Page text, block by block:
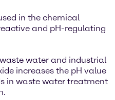
in the chemical
and pH-regulating
water and industrial
increases the pH value
in waste water treatment